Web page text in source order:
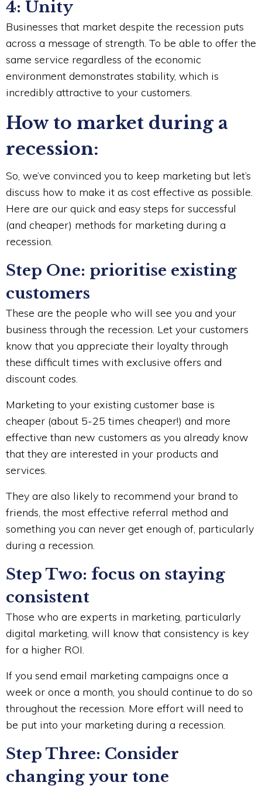
4: Unity
Businesses that market despite the recession puts
across a message of strength. To be able to offer the
same service regardless of the economic
environment demonstrates stability, which is
incredibly attractive to your customers.
How to market during a
recession:
So, we’ve convinced you to keep marketing but let’s
discuss how to make it as cost effective as possible.
Here are our quick and easy steps for successful
(and cheaper) methods for marketing during a
recession.
Step One: prioritise existing
customers
These are the people who will see you and your
business through the recession. Let your customers
know that you appreciate their loyalty through
these difficult times with exclusive offers and
discount codes.
Marketing to your existing customer base is
cheaper (about 5-25 times cheaper!) and more
effective than new customers as you already know
that they are interested in your products and
services.
They are also likely to recommend your brand to
friends, the most effective referral method and
something you can never get enough of, particularly
during a recession.
Step Two: focus on staying
consistent
Those who are experts in marketing, particularly
digital marketing, will know that consistency is key
for a higher ROI.
If you send email marketing campaigns once a
week or once a month, you should continue to do so
throughout the recession. More effort will need to
be put into your marketing during a recession.
Step Three: Consider
changing your tone